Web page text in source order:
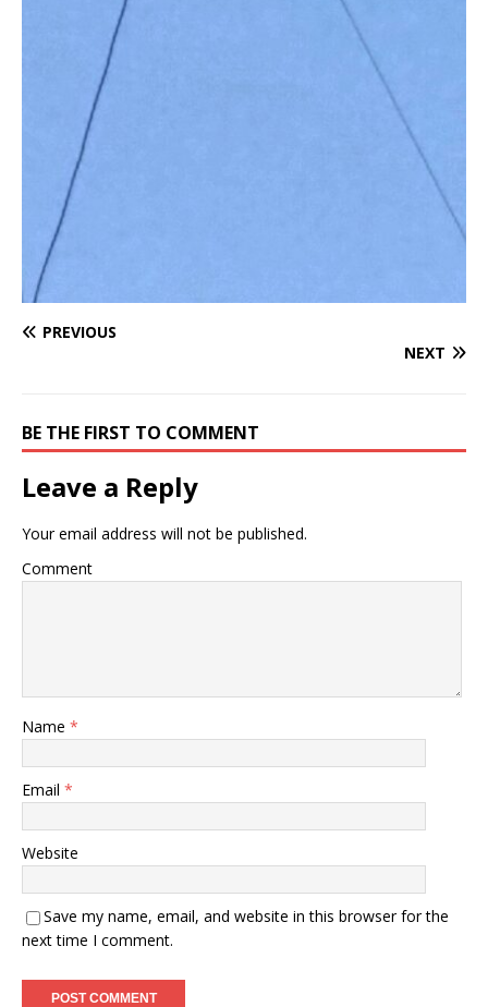
PREVIOUS
NEXT
BE THE FIRST TO COMMENT
Leave a Reply
Your email address will not be published.
Comment
Name *
Email *
Website
Save my name, email, and website in this browser for the
next time I comment.